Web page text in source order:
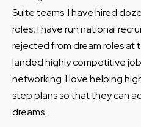
Suite teams. I have hired
roles, I have run national
rejected from dream roles at
landed highly competitive
networking. I love helping
step plans so that they can
dreams.